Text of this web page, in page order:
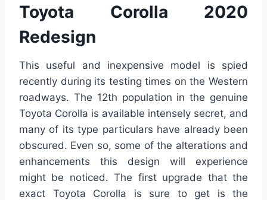
Toyota Corolla 2020
Redesign
This useful and inexpensive model is spied
recently during its testing times on the Western
roadways. The 12th population in the genuine
Toyota Corolla is available intensely secret, and
many of its type particulars have already been
obscured. Even so, some of the alterations and
enhancements this design will experience
might be noticed. The first upgrade that the
exact Toyota Corolla is sure to get is the